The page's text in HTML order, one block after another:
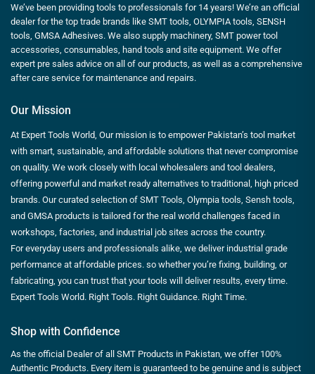
We’ve been providing tools to professionals for 14 years! We’re an official
dealer for the top trade brands like SMT tools, OLYMPIA tools, SENSH
tools, GMSA Adhesives. We also supply machinery, SMT power tool
accessories, consumables, hand tools and site equipment. We offer
expert pre sales advice on all of our products, as well as a comprehensive
after care service for maintenance and repairs.
Our Mission
At Expert Tools World, Our mission is to empower Pakistan’s tool market
with smart, sustainable, and affordable solutions that never compromise
on quality. We work closely with local wholesalers and tool dealers,
offering powerful and market ready alternatives to traditional, high priced
brands. Our curated selection of SMT Tools, Olympia tools, Sensh tools,
and GMSA products is tailored for the real world challenges faced in
workshops, factories, and industrial job sites across the country.
For everyday users and professionals alike, we deliver industrial grade
performance at affordable prices. so whether you’re fixing, building, or
fabricating, you can trust that your tools will deliver results, every time.
Expert Tools World. Right Tools. Right Guidance. Right Time.
Shop with Confidence
As the official Dealer of all SMT Products in Pakistan, we offer 100%
Authentic Products. Every item is guaranteed to be genuine and is subject